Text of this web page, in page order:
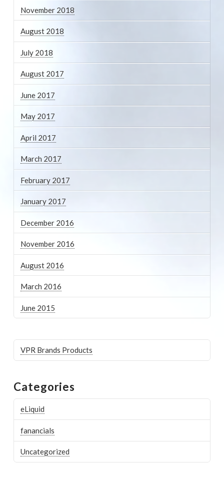
November 2018
August 2018
July 2018
August 2017
June 2017
May 2017
April 2017
March 2017
February 2017
January 2017
December 2016
November 2016
August 2016
March 2016
June 2015
VPR Brands Products
Categories
eLiquid
fanancials
Uncategorized